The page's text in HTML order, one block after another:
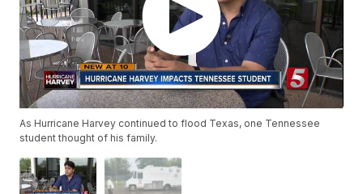
As Hurricane Harvey continued to flood Texas, one Tennessee
student thought of his family.